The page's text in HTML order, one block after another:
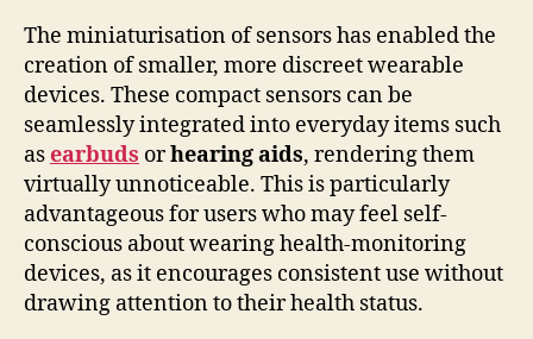
The miniaturisation of sensors has enabled the
creation of smaller, more discreet wearable
devices. These compact sensors can be
seamlessly integrated into everyday items such
asearbuds orhearing aids, rendering them
virtually unnoticeable. This is particularly
advantageous for users who may feel self-
conscious about wearing health-monitoring
devices, as it encourages consistent use without
drawing attention to their health status.